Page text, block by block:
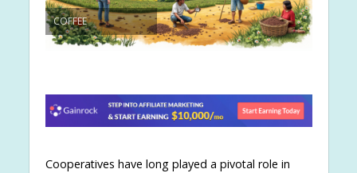
COFFEE
Cooperatives have long played a pivotal role in